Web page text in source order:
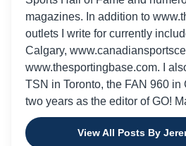
magazines. In addition to
outlets I write for currently
Calgary,
www.thesportingbase.com. I
TSN in Toronto, the FAN 960 in
two years as the editor of GO!
View All Posts By